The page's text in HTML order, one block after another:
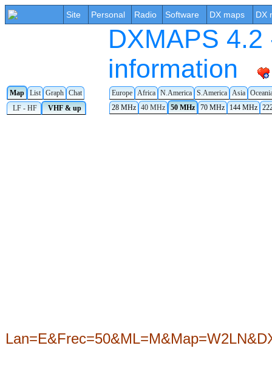
Site Personal Radio Software DX maps DX
DXMAPS
information
Map List Graph Chat Europe Africa N.America S.America Asia
LF - HF
VHF & up 28 MHz 40 MHz 50 MHz 70 MHz 144 MHz